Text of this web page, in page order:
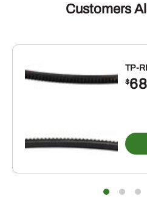
Swivel
Straight
quantity
Customers
TP-
$68